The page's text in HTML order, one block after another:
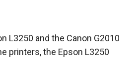
L3250 and the Canon G2010
printers, the Epson L3250